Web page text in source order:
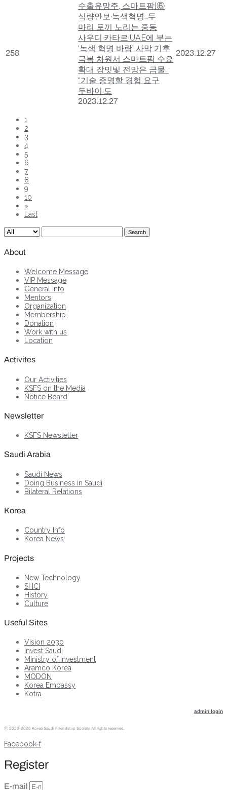
258
수출유망주, 스마트팜]⑥
식량안보·녹색혁명…두
마리 토끼 노리는 중동
사우디·카타르·UAE에 부는
‘녹색 혁명 바람’ 사막 기후
극복 차원서 스마트팜 수요
확대 장밋빛 전망은 금물…
“기술 증명할 경험 요구
두바이·도
2023.12.27
2023.12.27
1
2
3
4
5
6
7
8
9
10
»
Last
Search
About
Welcome Message
VIP Message
General Info
Mentors
Organization
Membership
Donation
Work with us
Location
Activites
Our Activities
KSFS on the Media
Notice Board
Newsletter
KSFS Newsletter
Saudi Arabia
Saudi News
Doing Business in Saudi
Bilateral Relations
Korea
Country Info
Korea News
Projects
New Technology
SHCI
History
Culture
Useful Sites
Vision 2030
Invest Saudi
Ministry of Investment
Aramco Korea
MODON
Korea Embassy
Kotra
admin login
ⓒ 2020-2026 Korea Saudi Friendship Society. All rights reserved.
Facebook-f
Register
E-mail